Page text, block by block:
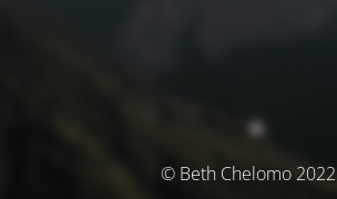
© Beth Chelomo 2022